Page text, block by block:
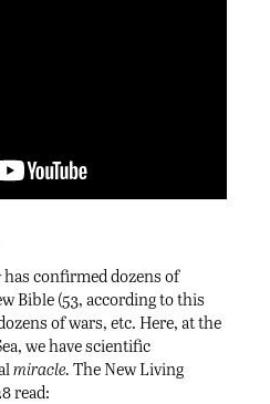
confirmed dozens of
Bible (53, according to this
of wars, etc. Here, at the
we have scientific
miracle. The New Living
read: